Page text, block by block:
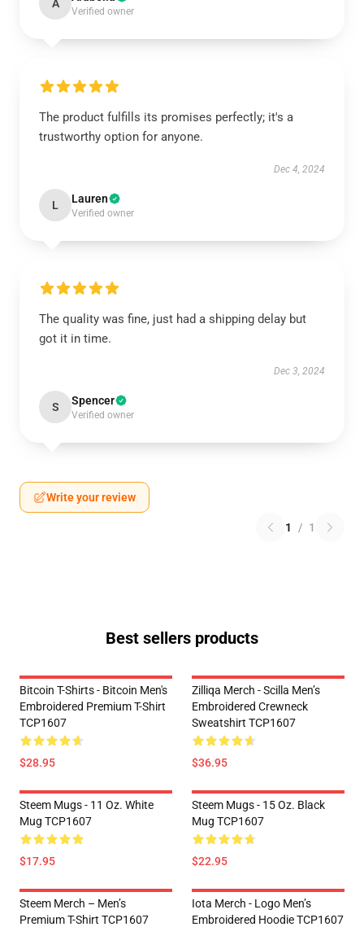
A
Verified owner
The product fulfills its promises perfectly; it's a
trustworthy option for anyone.
Dec 4, 2024
L Lauren
Verified owner
The quality was fine, just had a shipping delay but
got it in time.
Dec 3, 2024
S Spencer
Verified owner
Write your review
1 / 1
Best sellers products
Bitcoin T-Shirts - Bitcoin Men's
Embroidered Premium T-Shirt
TCP1607
$28.95
Zilliqa Merch - Scilla Men’s
Embroidered Crewneck
Sweatshirt TCP1607
$36.95
Steem Mugs - 11 Oz. White
Mug TCP1607
$17.95
Steem Mugs - 15 Oz. Black
Mug TCP1607
$22.95
Steem Merch – Men’s
Premium T-Shirt TCP1607
Iota Merch - Logo Men’s
Embroidered Hoodie TCP1607